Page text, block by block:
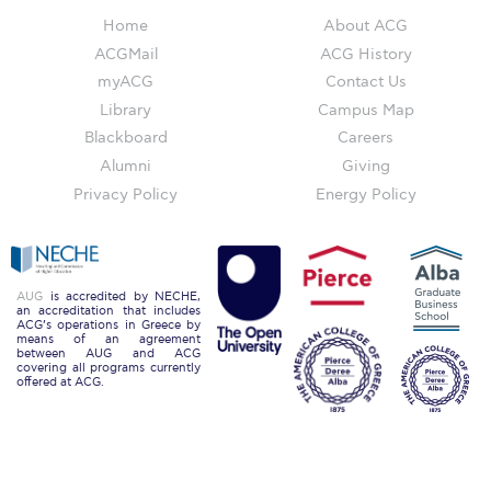
Unibuddy
Welcome to Athens 2026
Welcome to Athens Fall guide
Sustainability at ACG
Campaigns
#ACGgoesplasticfree
Home
ACGMail
myACG
Library
Blackboard
Alumni
Privacy Policy
About ACG
ACG History
Contact Us
Campus Map
Careers
Giving
Energy Policy
AUG is accredited by NECHE,
an accreditation that includes
ACG’s operations in Greece by
means of an agreement
between AUG and ACG
covering all programs currently
offered at ACG.